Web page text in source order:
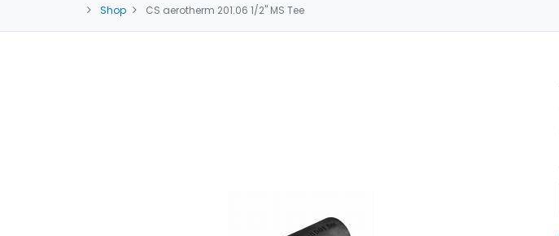
Shop CS aerotherm 201.06 1/2" MS Tee